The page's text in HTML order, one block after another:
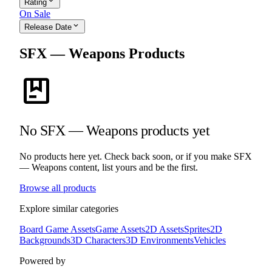
Rating
On Sale
Release Date expand_more
SFX — Weapons Products
package
No SFX — Weapons products yet
No products here yet. Check back soon, or if you make SFX
— Weapons content, list yours and be the first.
Browse all products
Explore similar categories
Board Game AssetsGame Assets2D AssetsSprites2D
Backgrounds3D Characters3D EnvironmentsVehicles
Powered by